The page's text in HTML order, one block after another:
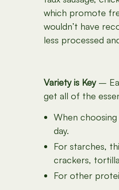
which promote
wouldn’t have
less processed
Variety is Key–
get all of the
When
day.
For starches,
crackers,
For other